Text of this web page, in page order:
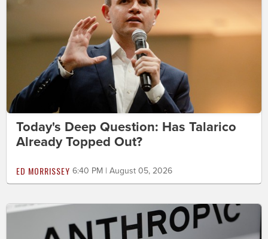
Today's Deep Question: Has Talarico
Already Topped Out?
ED MORRISSEY 6:40 PM | August 05, 2026